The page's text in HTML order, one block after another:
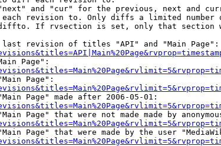
and "cur" for the previous, next and
revision to. Only diffs a limited number
If rvsection is set, only that section
revision of titles "API" and "Main Page":
Page":
Page":
Page" made after 2006-05-01:
Page" that were not made made by
Page" that were made by the user